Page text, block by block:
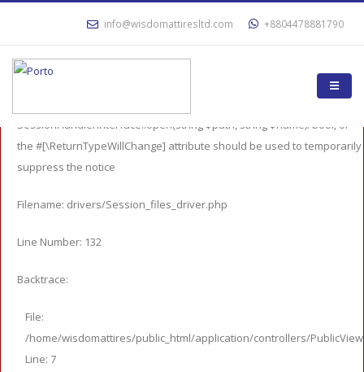
Message: Return type of CI_Session_files_driver::open($save_path,
SessionHandlerInterface::open(string $path, string $name): bool, or
the #[\ReturnTypeWillChange] attribute should be used to temporarily
suppress the notice
Filename: drivers/Session_files_driver.php
Line Number: 132
Backtrace:
File:
/home/wisdomattires/public_html/application/controllers/
Line: 7
info@wisdomattiresltd.com +8804478881790